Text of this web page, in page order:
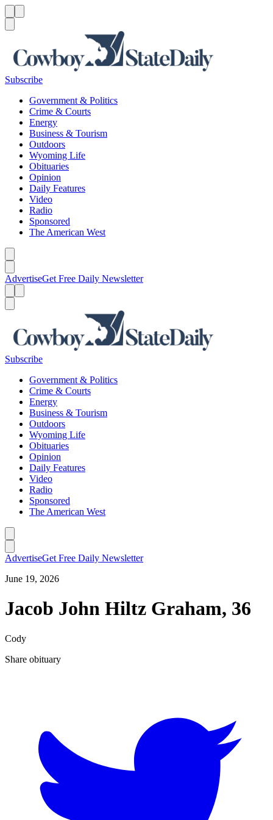
Subscribe
Government & Politics
Crime & Courts
Energy
Business & Tourism
Outdoors
Wyoming Life
Obituaries
Opinion
Daily Features
Video
Radio
Sponsored
The American West
AdvertiseGet Free Daily Newsletter
Subscribe
Government & Politics
Crime & Courts
Energy
Business & Tourism
Outdoors
Wyoming Life
Obituaries
Opinion
Daily Features
Video
Radio
Sponsored
The American West
AdvertiseGet Free Daily Newsletter
June 19, 2026
Jacob John Hiltz Graham, 36
Cody
Share obituary